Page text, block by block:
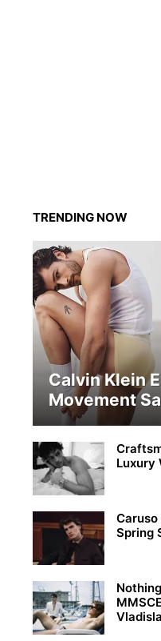
TRENDING NOW
Calvin Klein
Movement
Luxury
Spring